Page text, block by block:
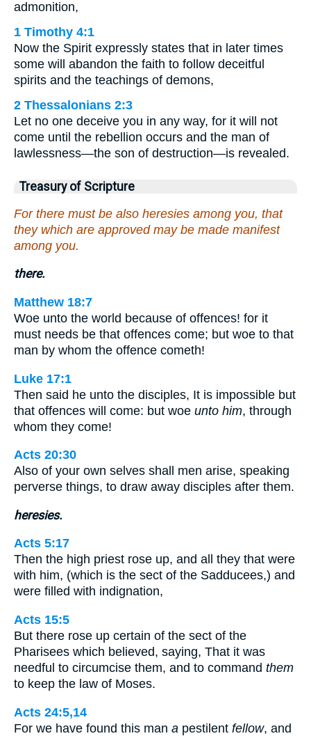
admonition,
1 Timothy 4:1
Now the Spirit expressly states that in later times
some will abandon the faith to follow deceitful
spirits and the teachings of demons,
2 Thessalonians 2:3
Let no one deceive you in any way, for it will not
come until the rebellion occurs and the man of
lawlessness—the son of destruction—is revealed.
Treasury of Scripture
For there must be also heresies among you, that
they which are approved may be made manifest
among you.
there.
Matthew 18:7
Woe unto the world because of offences! for it
must needs be that offences come; but woe to that
man by whom the offence cometh!
Luke 17:1
Then said he unto the disciples, It is impossible but
that offences will come: but woe unto him, through
whom they come!
Acts 20:30
Also of your own selves shall men arise, speaking
perverse things, to draw away disciples after them.
heresies.
Acts 5:17
Then the high priest rose up, and all they that were
with him, (which is the sect of the Sadducees,) and
were filled with indignation,
Acts 15:5
But there rose up certain of the sect of the
Pharisees which believed, saying, That it was
needful to circumcise them, and to command them
to keep the law of Moses.
Acts 24:5,14
For we have found this man a pestilent fellow, and